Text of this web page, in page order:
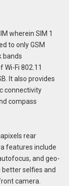
wherein SIM 1
to only GSM
bands
Fi 802.11
It also provides
connectivity
compass
rear
features include
and geo-
better selfies and
camera.